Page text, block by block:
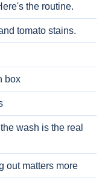
the routine.
tomato stains.
box
wash is the real
out matters more